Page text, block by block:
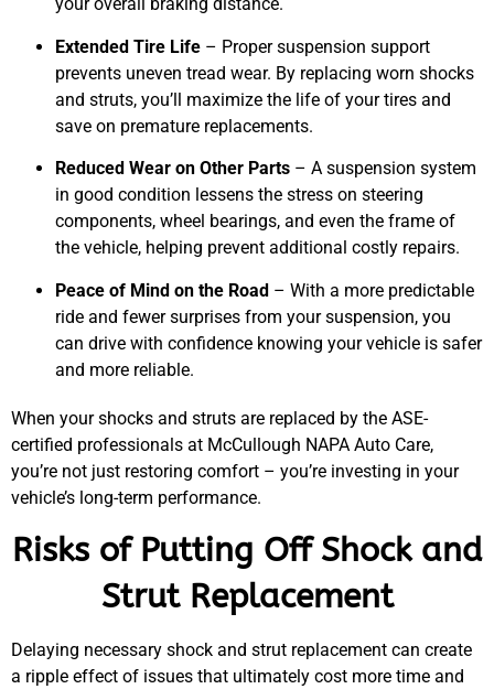
your overall braking distance.
Extended Tire Life – Proper suspension support
prevents uneven tread wear. By replacing worn shocks
and struts, you’ll maximize the life of your tires and
save on premature replacements.
Reduced Wear on Other Parts – A suspension system
in good condition lessens the stress on steering
components, wheel bearings, and even the frame of
the vehicle, helping prevent additional costly repairs.
Peace of Mind on the Road – With a more predictable
ride and fewer surprises from your suspension, you
can drive with confidence knowing your vehicle is safer
and more reliable.
When your shocks and struts are replaced by the ASE-
certified professionals at McCullough NAPA Auto Care,
you’re not just restoring comfort – you’re investing in your
vehicle’s long-term performance.
Risks of Putting Off Shock and
Strut Replacement
Delaying necessary shock and strut replacement can create
a ripple effect of issues that ultimately cost more time and